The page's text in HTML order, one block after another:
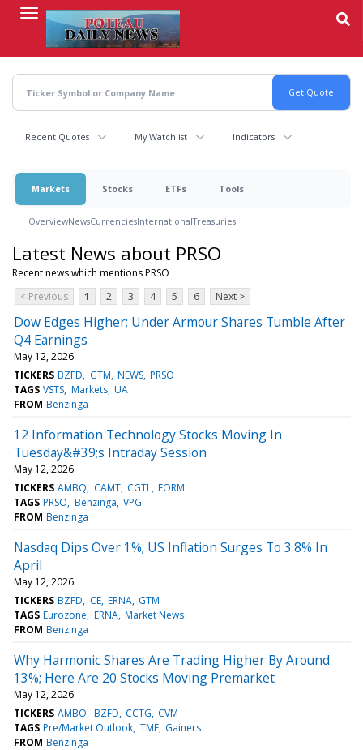
content
Recent Quotes My Watchlist Indicators
Markets Stocks ETFs Tools
OverviewNewsCurrenciesInternationalTreasuries
Latest News about PRSO
Recent news which mentions PRSO
< Previous
1 2 3 4 5 6 Next >
Dow Edges Higher; Under Armour Shares Tumble After
Q4 Earnings
May 12, 2026
TICKERS BZFD GTM NEWS PRSO
TAGS VSTS Markets UA
FROM Benzinga
12 Information Technology Stocks Moving In
Tuesday&#39;s Intraday Session
May 12, 2026
TICKERS AMBQ CAMT CGTL FORM
TAGS PRSO Benzinga VPG
FROM Benzinga
Nasdaq Dips Over 1%; US Inflation Surges To 3.8% In
April
May 12, 2026
TICKERS BZFD CE ERNA GTM
TAGS Eurozone ERNA Market News
FROM Benzinga
Why Harmonic Shares Are Trading Higher By Around
13%; Here Are 20 Stocks Moving Premarket
May 12, 2026
TICKERS AMBO BZFD CCTG CVM
TAGS Pre/Market Outlook TME Gainers
FROM Benzinga